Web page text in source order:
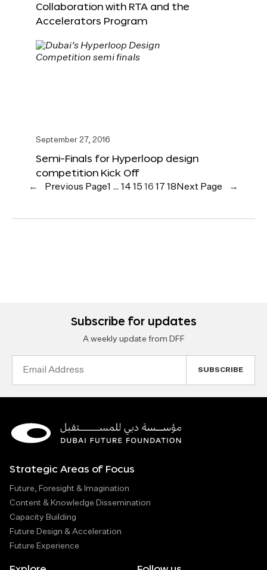
Collaboration with RTA and the
Accelerators Program
September 27, 2016
Semi-Finals for Hyperloop design
competition Kick Off
← Previous Page1 … 14 15 16 17 18 Next Page →
Subscribe for updates
A weekly update from DFF
Strategic Areas of Focus
Future, Foresight & Imagination
Content & Knowledge Dissemination
Capacity Building
Future Design & Acceleration
Future Experience